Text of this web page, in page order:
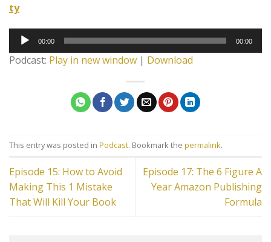
ty
Audio
Player
00:00 00:00
Podcast: Play in new window | Download
This entry was posted in Podcast. Bookmark the permalink.
Episode 15: How to Avoid
Making This 1 Mistake
That Will Kill Your Book
Episode 17: The 6 Figure A
Year Amazon Publishing
Formula